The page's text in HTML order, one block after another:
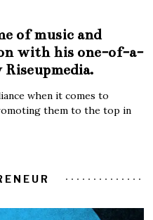
of music and
with his one-of-a-
when it comes to
them to the top in